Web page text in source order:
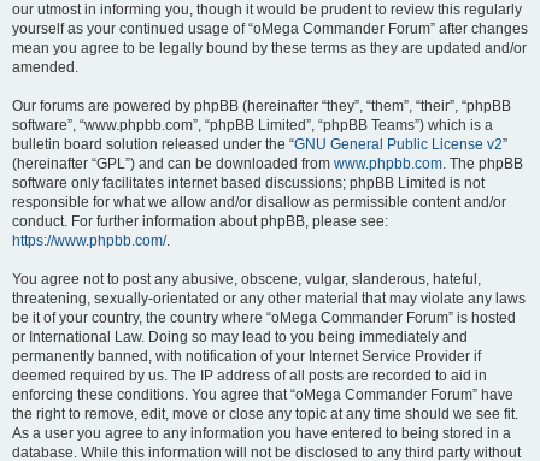
our utmost in informing you, though it would be prudent to review this regularly
yourself as your continued usage of “oMega Commander Forum” after changes
mean you agree to be legally bound by these terms as they are updated and/or
amended.
Our forums are powered by phpBB (hereinafter “they”, “them”, “their”, “phpBB
software”, “www.phpbb.com”, “phpBB Limited”, “phpBB Teams”) which is a
bulletin board solution released under the “GNU General Public License v2”
(hereinafter “GPL”) and can be downloaded from www.phpbb.com. The phpBB
software only facilitates internet based discussions; phpBB Limited is not
responsible for what we allow and/or disallow as permissible content and/or
conduct. For further information about phpBB, please see:
https://www.phpbb.com/.
You agree not to post any abusive, obscene, vulgar, slanderous, hateful,
threatening, sexually-orientated or any other material that may violate any laws
be it of your country, the country where “oMega Commander Forum” is hosted
or International Law. Doing so may lead to you being immediately and
permanently banned, with notification of your Internet Service Provider if
deemed required by us. The IP address of all posts are recorded to aid in
enforcing these conditions. You agree that “oMega Commander Forum” have
the right to remove, edit, move or close any topic at any time should we see fit.
As a user you agree to any information you have entered to being stored in a
database. While this information will not be disclosed to any third party without